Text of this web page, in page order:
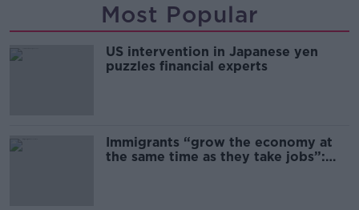
Most Popular
US intervention in Japanese yen
puzzles financial experts
Immigrants “grow the economy at
the same time as they take jobs”: